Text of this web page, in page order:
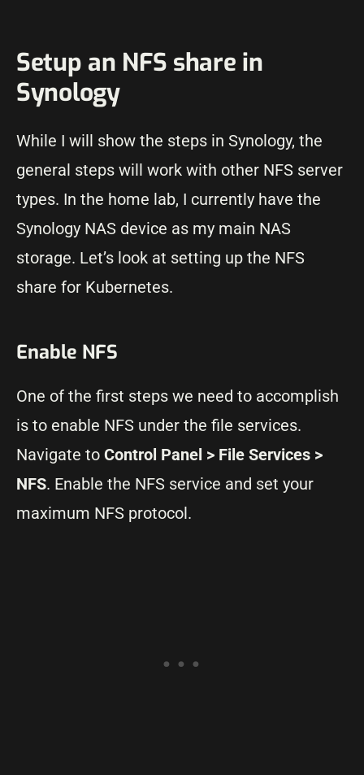
Setup an NFS share in
Synology
While I will show the steps in Synology, the
general steps will work with other NFS server
types. In the home lab, I currently have the
Synology NAS device as my main NAS
storage. Let’s look at setting up the NFS
share for Kubernetes.
Enable NFS
One of the first steps we need to accomplish
is to enable NFS under the file services.
Navigate to Control Panel > File Services >
NFS. Enable the NFS service and set your
maximum NFS protocol.